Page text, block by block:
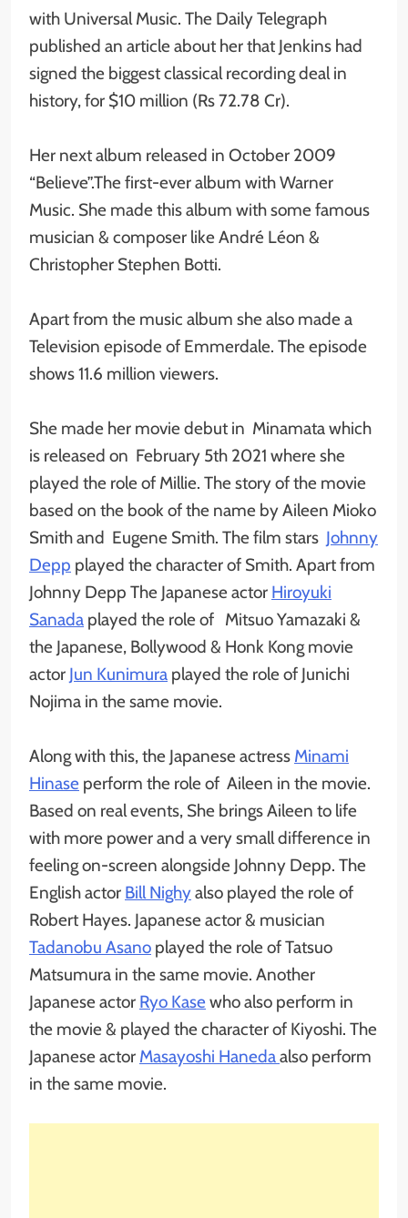
with Universal Music. The Daily Telegraph
published an article about her that Jenkins had
signed the biggest classical recording deal in
history, for $10 million (Rs 72.78 Cr).
Her next album released in October 2009
“Believe”.The first-ever album with Warner
Music. She made this album with some famous
musician & composer like André Léon &
Christopher Stephen Botti.
Apart from the music album she also made a
Television episode of Emmerdale. The episode
shows 11.6 million viewers.
She made her movie debut in Minamata which
is released on February 5th 2021 where she
played the role of Millie. The story of the movie
based on the book of the name by Aileen Mioko
Smith and Eugene Smith. The film stars Johnny
Depp played the character of Smith. Apart from
Johnny Depp The Japanese actor Hiroyuki
Sanada played the role of Mitsuo Yamazaki &
the Japanese, Bollywood & Honk Kong movie
actor Jun Kunimura played the role of Junichi
Nojima in the same movie.
Along with this, the Japanese actress Minami
Hinase perform the role of Aileen in the movie.
Based on real events, She brings Aileen to life
with more power and a very small difference in
feeling on-screen alongside Johnny Depp. The
English actor Bill Nighyalso played the role of
Robert Hayes. Japanese actor & musician
Tadanobu Asano played the role of Tatsuo
Matsumura in the same movie. Another
Japanese actor Ryo Kasewho also perform in
the movie & played the character of Kiyoshi. The
Japanese actor Masayoshi Hanedaalso perform
in the same movie.